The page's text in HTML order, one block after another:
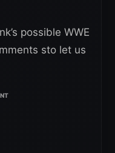
possible WWE
sto let us